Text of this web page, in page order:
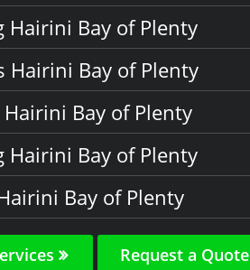
Hairini Bay of Plenty
Hairini Bay of Plenty
Bay of Plenty
Hairini Bay of Plenty
Bay of Plenty
Request a Quote